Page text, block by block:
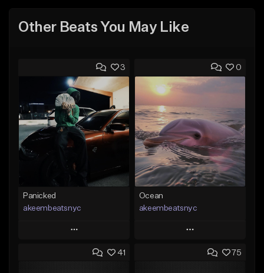
Other Beats You May Like
3
Panicked
akeembeatsnyc
Play
Add to Queue
0
Ocean
akeembeatsnyc
Play
Add to Queue
41 75